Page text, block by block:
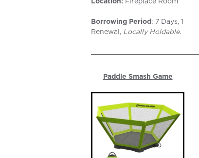
Borrowing Period: 7 Days, 1
Renewal, Locally Holdable.
Paddle Smash Game